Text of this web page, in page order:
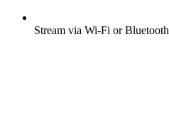
Stream via Wi-Fi or Bluetooth